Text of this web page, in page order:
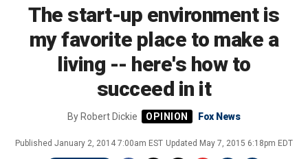
The start-up environment is
my favorite place to make a
living -- here's how to
succeed in it
By Robert Dickie Fox News
Published January 2, 2014 7:00am EST Updated May 7, 2015 6:18pm EDT